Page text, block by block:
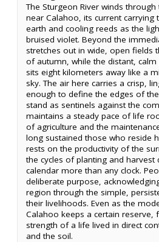
The Sturgeon River winds
near Calahoo, its current carrying
earth and cooling reeds as the
bruised violet. Beyond the
stretches out in wide, open fields
of autumn, while the distant,
sits eight kilometers away like a
sky. The air here carries a crisp,
enough to define the edges of
stand as sentinels against the
maintains a steady pace of life
of agriculture and the
long sustained those who reside
rests on the productivity of the
the cycles of planting and harvest
calendar more than any clock.
deliberate purpose,
region through the simple,
their livelihoods. Even as the
Calahoo keeps a certain reserve,
strength of a life lived in direct
and the soil.